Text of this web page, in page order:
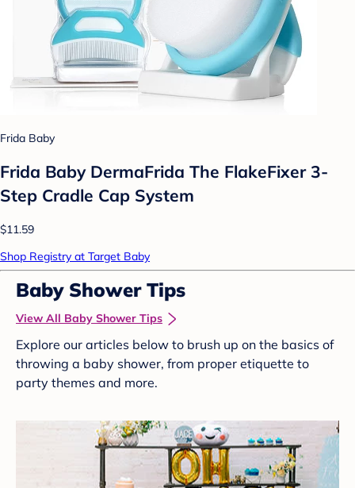
Frida Baby
Frida Baby DermaFrida The FlakeFixer 3-
Step Cradle Cap System
$11.59
Shop Registry at Target Baby
Baby Shower Tips
View All Baby Shower Tips
Explore our articles below to brush up on the basics of
throwing a baby shower, from proper etiquette to
party themes and more.